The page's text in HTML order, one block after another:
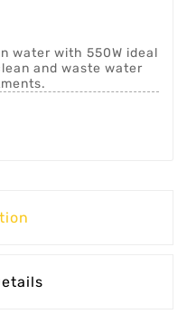
water with 550W ideal
and waste water